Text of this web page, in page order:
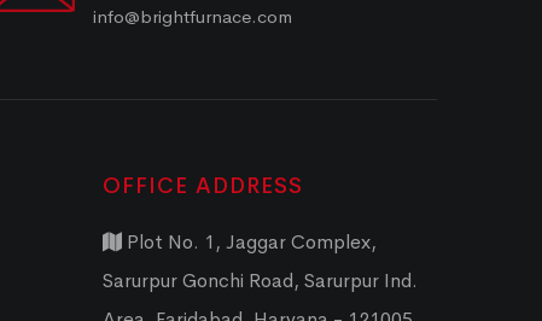
info@brightfurnace.com
OFFICE ADDRESS
Plot No. 1, Jaggar Complex,
Sarurpur Gonchi Road, Sarurpur Ind.